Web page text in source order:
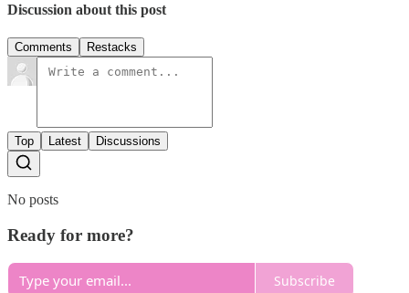
Discussion about this post
Comments Restacks
Top Latest Discussions
No posts
Ready for more?
Subscribe